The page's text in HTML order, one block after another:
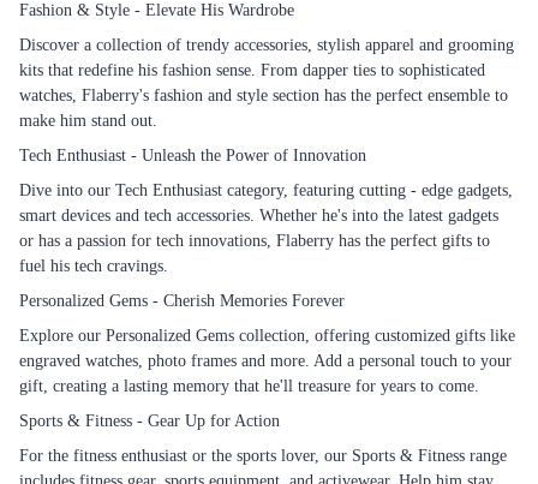
Fashion & Style - Elevate His Wardrobe
Discover a collection of trendy accessories, stylish apparel and grooming
kits that redefine his fashion sense. From dapper ties to sophisticated
watches, Flaberry's fashion and style section has the perfect ensemble to
make him stand out.
Tech Enthusiast - Unleash the Power of Innovation
Dive into our Tech Enthusiast category, featuring cutting - edge gadgets,
smart devices and tech accessories. Whether he's into the latest gadgets
or has a passion for tech innovations, Flaberry has the perfect gifts to
fuel his tech cravings.
Personalized Gems - Cherish Memories Forever
Explore our Personalized Gems collection, offering customized gifts like
engraved watches, photo frames and more. Add a personal touch to your
gift, creating a lasting memory that he'll treasure for years to come.
Sports & Fitness - Gear Up for Action
For the fitness enthusiast or the sports lover, our Sports & Fitness range